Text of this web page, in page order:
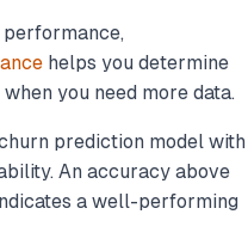
helps you determine
you need more data.
prediction model with
An accuracy above
a well-performing